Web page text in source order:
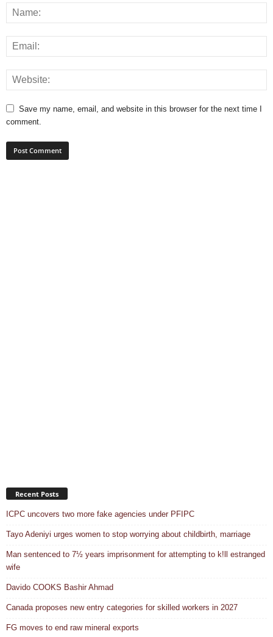
Save my name, email, and website in this browser for the next time I
comment.
Recent Posts
ICPC uncovers two more fake agencies under PFIPC
Tayo Adeniyi urges women to stop worrying about childbirth, marriage
Man sentenced to 7½ years imprisonment for attempting to k!ll estranged
wife
Davido COOKS Bashir Ahmad
Canada proposes new entry categories for skilled workers in 2027
FG moves to end raw mineral exports